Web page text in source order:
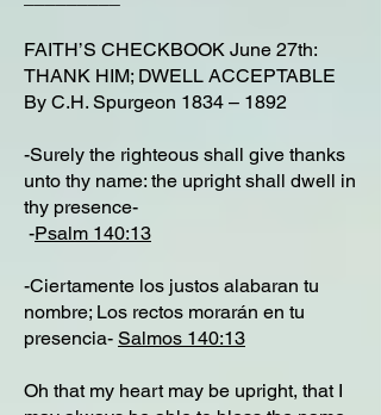
FAITH’S CHECKBOOK June 27th:
THANK HIM; DWELL ACCEPTABLE
By C.H. Spurgeon 1834 – 1892
-Surely the righteous shall give thanks
unto thy name: the upright shall dwell in
thy presence-
-Psalm 140:13
-Ciertamente los justos alabaran tu
nombre; Los rectos morarán en tu
presencia- Salmos 140:13
Oh that my heart may be upright, that I